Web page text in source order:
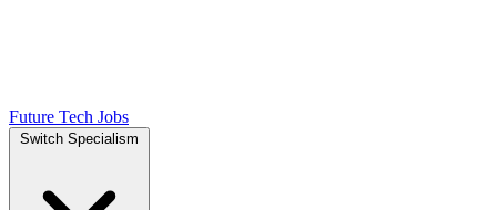
Future Tech Jobs
Switch Specialism